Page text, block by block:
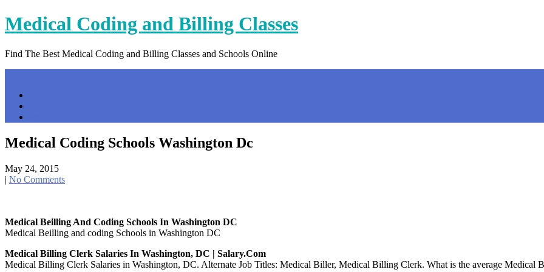
Skip
to
Medical Coding and Billing Classes
Find The Best Medical Coding and Billing Classes and Schools Online
Medical Coding Schools Washington Dc
May 24, 2015
| No Comments
Medical Beilling And Coding Schools In Washington DC
Medical Beilling and coding Schools in Washington DC
Medical Billing Clerk Salaries In Washington, DC | Salary.com
Medical Billing Clerk Salaries in Washington, DC. Alternate Job Titles: Medical Biller, Medical Billing Clerk. What is the average Medical